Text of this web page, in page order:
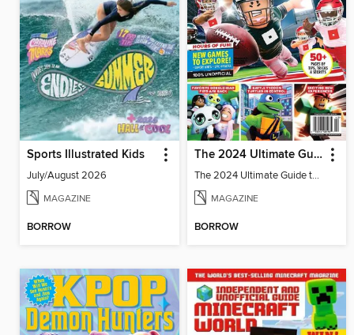
Sports Illustrated Kids
July/August 2026
MAGAZINE
BORROW
The 2024 Ultimate Guide to Roblox
The 2024 Ultimate Guide to Roblox
MAGAZINE
BORROW